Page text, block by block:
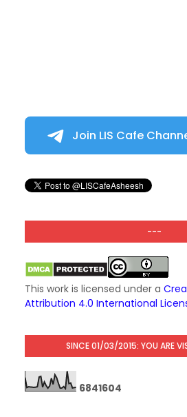
Join LIS Cafe
---
This work is licensed under a
Attribution 4.0 International
SINCE 01/03/2015: YOU ARE
6841604